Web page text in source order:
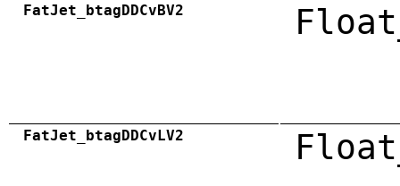
FatJet_btagDDCvBV2
FatJet_btagDDCvLV2